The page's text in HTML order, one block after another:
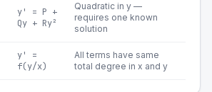
y' = P +
Qy + Ry²
Quadratic in y —
requires one known
solution
y' =
f(y/x)
All terms have same
total degree in x and y